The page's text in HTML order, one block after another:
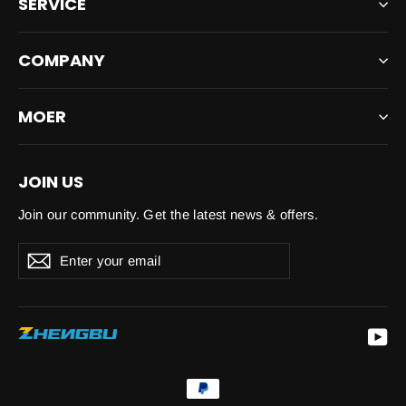
COMPANY
MOER
JOIN US
Join our community. Get the latest news & offers.
Enter
your
Subscribe